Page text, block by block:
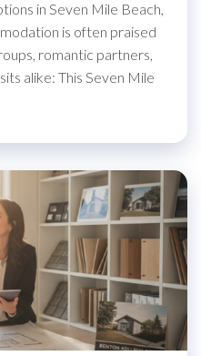
in Seven Mile Beach,
is often praised
romantic partners,
alike: This Seven Mile